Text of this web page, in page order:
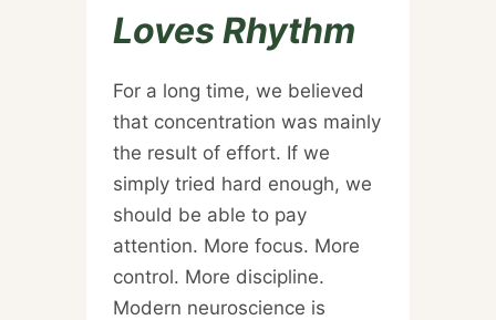
Loves Rhythm
For a long time, we believed
that concentration was mainly
the result of effort. If we
simply tried hard enough, we
should be able to pay
attention. More focus. More
control. More discipline.
Modern neuroscience is